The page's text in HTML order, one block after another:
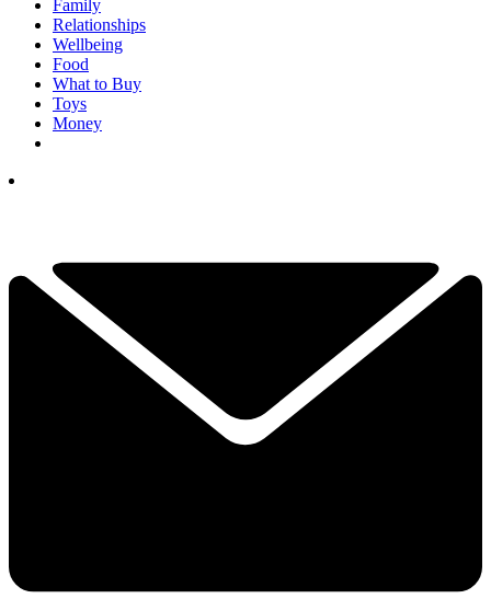
Family
Relationships
Wellbeing
Food
What to Buy
Toys
Money